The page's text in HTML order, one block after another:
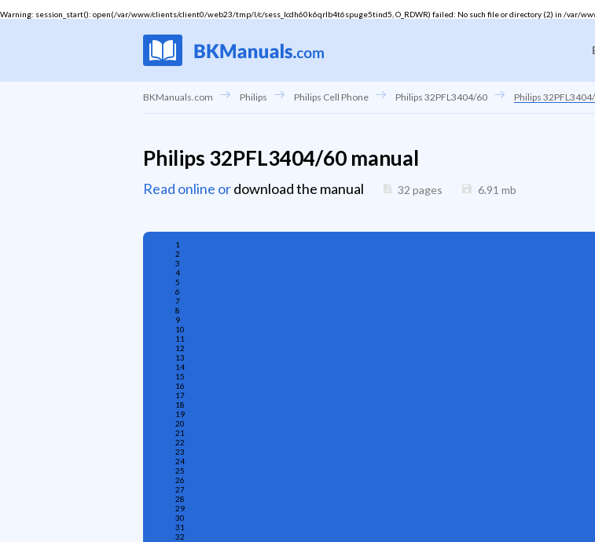
Warning: session_start(): open(/var/www/clients/client0/web23/tmp/l/c/sess_lcdh60k6qrlb4t6spuge5tind5, O_RDWR) failed: No such file or directory (2) in /var/
BKManuals.com Philips Philips Cell Phone Philips 32PFL3404/60 Philips
Philips 32PFL3404/60 manual
Read online ordownload the manual 32 pages 6.91 mb
1
2
3
4
5
6
7
8
9
10
11
12
13
14
15
16
17
18
19
20
21
22
23
24
25
26
27
28
29
30
31
32